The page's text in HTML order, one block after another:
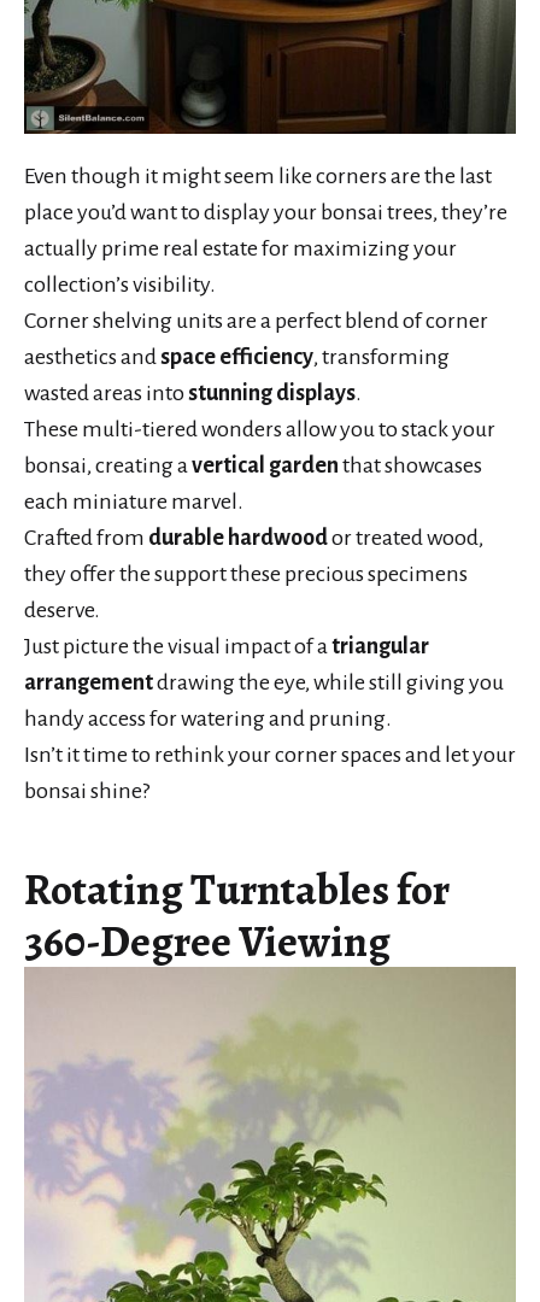
Even though it might seem like corners are the last
place you’d want to display your bonsai trees, they’re
actually prime real estate for maximizing your
collection’s visibility.
Corner shelving units are a perfect blend of corner
aesthetics andspace efficiency, transforming
wasted areas intostunning displays.
These multi-tiered wonders allow you to stack your
bonsai, creating avertical garden that showcases
each miniature marvel.
Crafted from durable hardwoodor treated wood,
they offer the support these precious specimens
deserve.
Just picture the visual impact of atriangular
arrangementdrawing the eye, while still giving you
handy access for watering and pruning.
Isn’t it time to rethink your corner spaces and let your
bonsai shine?
Rotating Turntables for
360-Degree Viewing